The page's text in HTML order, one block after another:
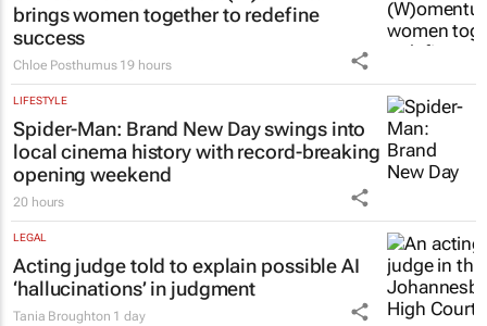
brings women together to redefine
success
Chloe Posthumus 19 hours
LIFESTYLE
Spider-Man: Brand New Dayswings into
local cinema history with record-breaking
opening weekend
20 hours
LEGAL
Acting judge told to explain possible AI
‘hallucinations’ in judgment
Tania Broughton 1 day